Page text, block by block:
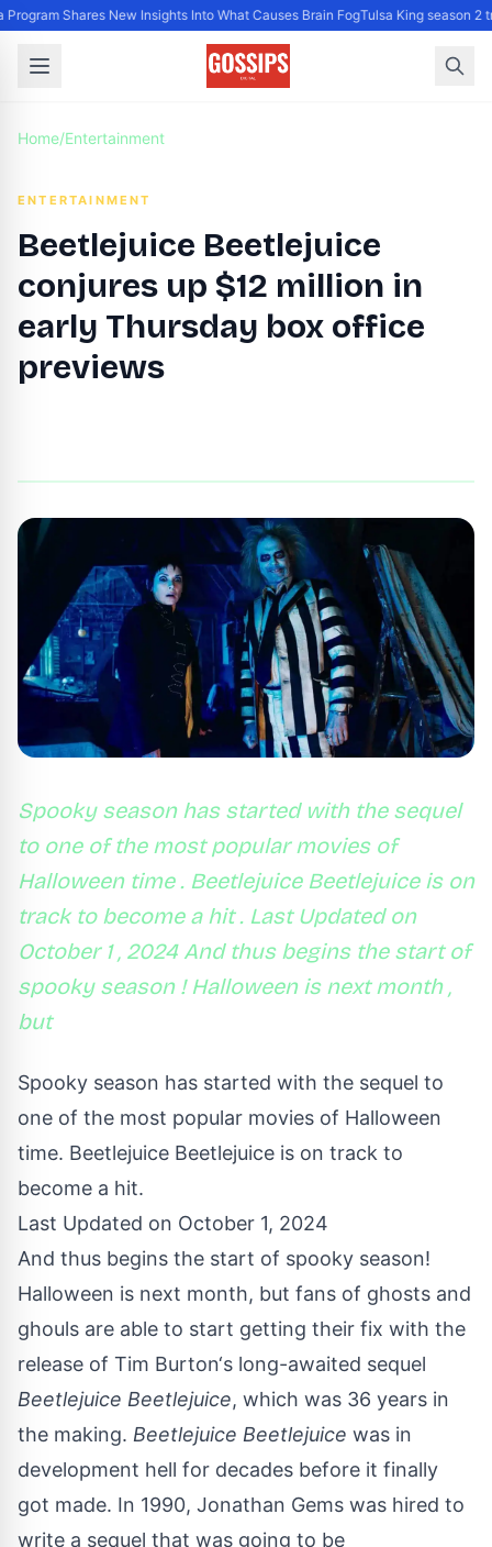
Program Shares New Insights Into What Causes Brain FogTulsa King season 2
Home/Entertainment
ENTERTAINMENT
Beetlejuice Beetlejuice
conjures up $12 million in
early Thursday box office
previews
Spooky season has started with the sequel
to one of the most popular movies of
Halloween time . Beetlejuice Beetlejuice is on
track to become a hit . Last Updated on
October 1 , 2024 And thus begins the start of
spooky season ! Halloween is next month ,
but
Spooky season has started with the sequel to
one of the most popular movies of Halloween
time. Beetlejuice Beetlejuice is on track to
become a hit.
Last Updated on October 1, 2024
And thus begins the start of spooky season!
Halloween is next month, but fans of ghosts and
ghouls are able to start getting their fix with the
release of Tim Burton‘s long-awaited sequel
Beetlejuice Beetlejuice, which was 36 years in
the making. Beetlejuice Beetlejuice was in
development hell for decades before it finally
got made. In 1990, Jonathan Gems was hired to
write a sequel that was going to be